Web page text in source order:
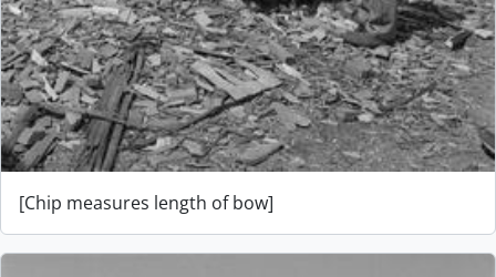
[Chip measures length of bow]